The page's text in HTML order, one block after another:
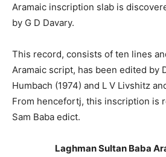
Aramaic inscription slab is
by G D Davary.
This record, consists of ten lines
Aramaic script, has been edited by
Humbach (1974) and L V Livshitz
From hencefortj, this inscription is
Sam Baba edict.
Laghman Sultan Baba